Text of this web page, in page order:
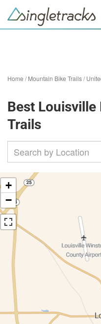
Home /Mountain Bike Trails/
Best
Trails